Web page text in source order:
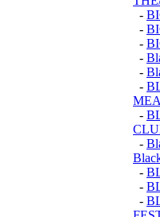
-
-
-
-
-
-
-
-
-
-
-